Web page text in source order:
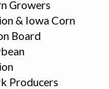
Growers
& Iowa Corn
Board
Producers